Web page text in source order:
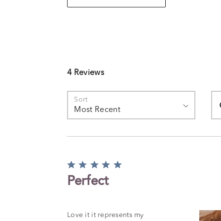
4 Reviews
Sort
Most Recent
Rated
5
out
Perfect
Love it it represents my